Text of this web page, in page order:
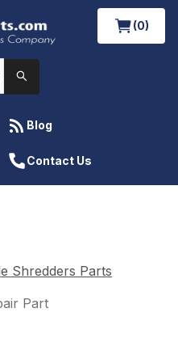
(0)
Blog
Contact Us
Shredders Parts
Part